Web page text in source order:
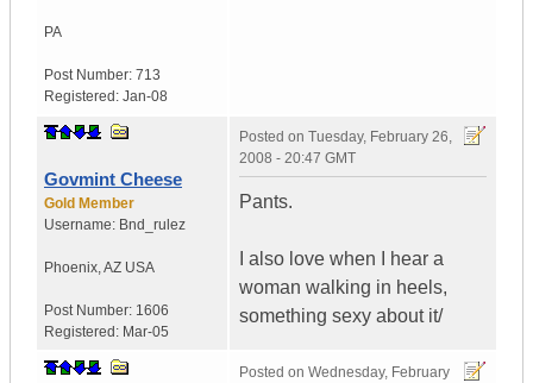
PA
Post Number: 713
Registered: Jan-08
Govmint Cheese
Gold Member
Username: Bnd_rulez
Phoenix,AZ USA
Post Number: 1606
Registered: Mar-05
Posted on Tuesday, February 26,
2008 - 20:47 GMT
Pants.
I also love when I hear a
woman walking in heels,
something sexy about it/
Posted on Wednesday, February